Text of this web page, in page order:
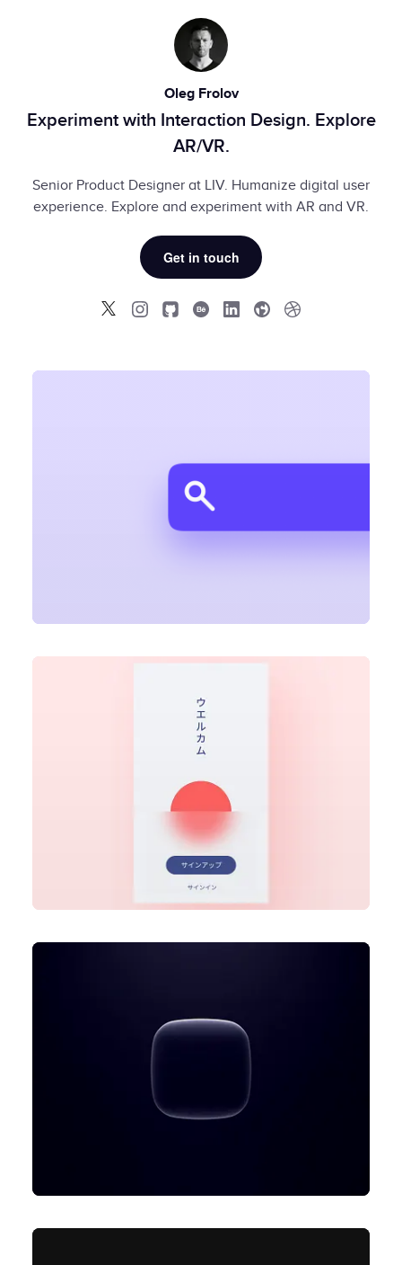
Oleg Frolov
Experiment with Interaction Design. Explore
AR/VR.
Senior Product Designer at LIV. Humanize digital user
experience. Explore and experiment with AR and VR.
Get in touch